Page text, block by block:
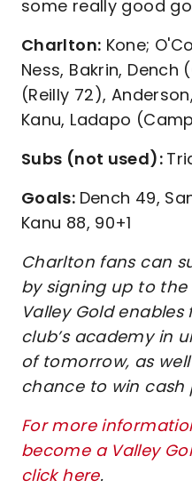
some really good
Charlton: Kone;
Ness, Bakrin,
(Reilly 72),
Kanu, Ladapo
Subs (not used):
Goals: Dench 49,
Kanu 88, 90+1
Charlton fans can
by signing up to the
Valley Gold
club’s academy in
of tomorrow, as
chance to win cash
For more
become a Valley
click here.